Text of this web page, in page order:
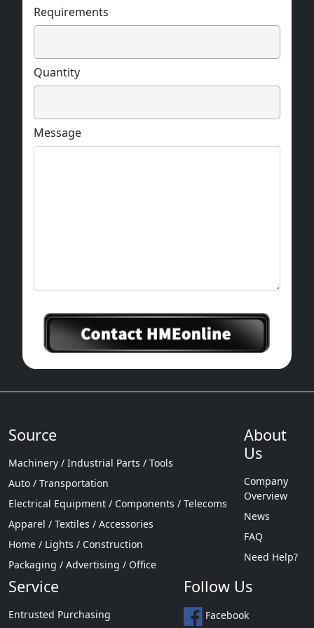
Requirements
Quantity
Message
Source
Machinery / Industrial Parts / Tools
Auto / Transportation
Electrical Equipment / Components / Telecoms
Apparel / Textiles / Accessories
Home / Lights / Construction
Packaging / Advertising / Office
About
Us
Company
Overview
News
FAQ
Need Help?
Service
Entrusted Purchasing
Follow Us
Facebook